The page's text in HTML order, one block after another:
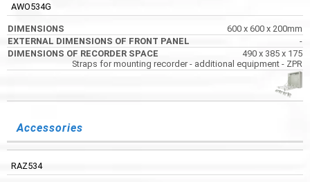
AWO534G
600 x 600 x 200mm
-
490 x 385 x 175
Straps for mounting recorder - additional equipment - ZPR
Accessories
RAZ534